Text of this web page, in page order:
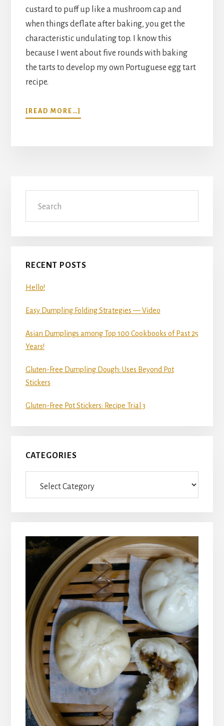
custard to puff up like a mushroom cap and
when things deflate after baking, you get the
characteristic undulating top. I know this
because I went about five rounds with baking
the tarts to develop my own Portuguese egg tart
recipe.
[READ MORE…]
PORTUGUESE
Primary
Sidebar
RECENT POSTS
Hello!
Easy Dumpling Folding Strategies — Video
Asian Dumplings among Top 100 Cookbooks of Past 25
Years!
Gluten-Free Dumpling Dough: Uses Beyond Pot
Stickers
Gluten-Free Pot Stickers: Recipe Trial 3
CATEGORIES